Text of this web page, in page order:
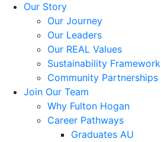
Our Story
Our Journey
Our Leaders
Our REAL Values
Sustainability Framework
Community Partnerships
Join Our Team
Why Fulton Hogan
Career Pathways
Graduates AU